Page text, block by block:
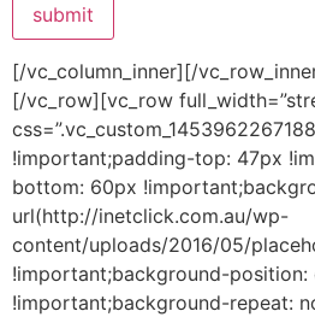
submit
[/vc_column_inner][/
[/vc_row][vc_row
!important;padding-top: 47px
bottom: 60px
url(http://inetclick.com.au/wp-
content/uploads/2016/05/
!important;background-position:
!important;background-repeat: